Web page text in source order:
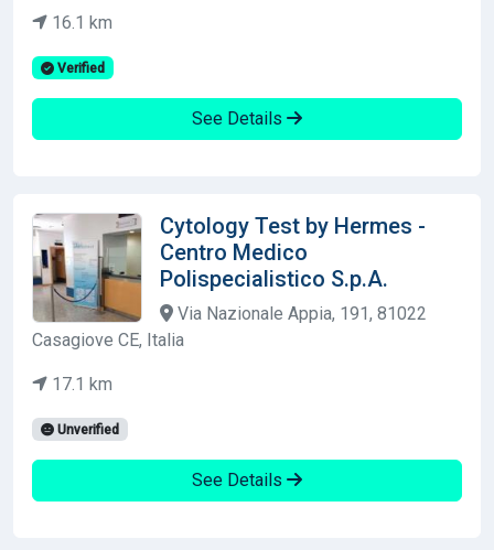
16.1 km
Verified
See Details
Cytology Test by Hermes -
Centro Medico
Polispecialistico S.p.A.
Via Nazionale Appia, 191, 81022
Casagiove CE, Italia
17.1 km
Unverified
See Details